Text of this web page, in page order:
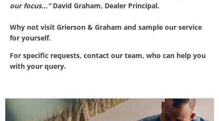
our focus..."David Graham, Dealer Principal.
Why not visit Grierson & Graham and sample our service
for yourself.
For specific requests, contact our team, who can help you
with your query.